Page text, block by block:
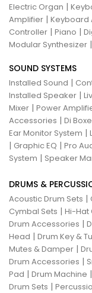
Electric Organ |
Amplifier | Keyboard
Controller | Piano |
Modular Synthesizer |
SOUND SYSTEMS
Installed Sound |
Installed Speaker |
Mixer | Power
Accessories | Di
Ear Monitor System |
| Graphic EQ | Pro
System | Speaker
DRUMS &
Acoustic Drum Sets |
Cymbal Sets | Hi-Hat
Drum Accessories |
Head | Drum Key &
Mutes & Damper |
Drum Accessories |
Pad | Drum Machine |
Drum Sets |